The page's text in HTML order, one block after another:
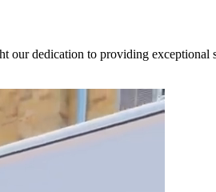
our dedication to providing exceptional